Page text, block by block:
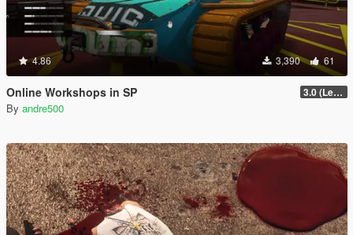
4.86 3,390 61
Online Workshops in SP 3.0 (Legacy & Enhanced)
By andre500